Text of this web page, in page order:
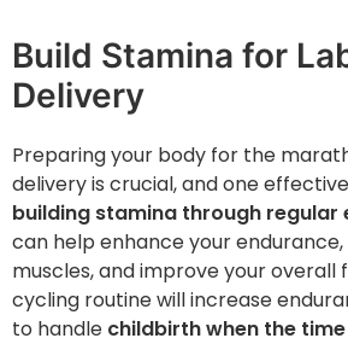
Build Stamina for
Delivery
Preparing your body for the
delivery is crucial, and one
building stamina through regular
can help enhance your
muscles, and improve your overall
cycling routine will increase
to handle childbirth when the